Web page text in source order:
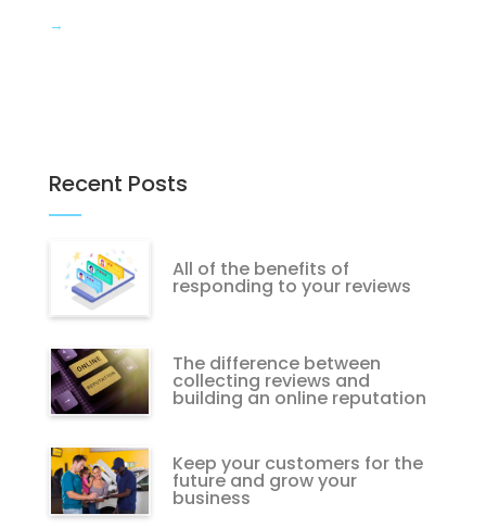
→
Recent Posts
All of the benefits of
responding to your reviews
The difference between
collecting reviews and
building an online reputation
Keep your customers for the
future and grow your
business